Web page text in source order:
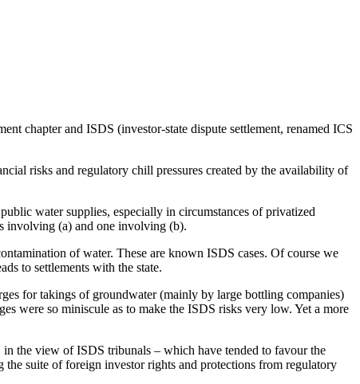
chapter and ISDS (investor-state dispute settlement, renamed ICS
risks and regulatory chill pressures created by the availability of
water supplies, especially in circumstances of privatized
involving (a) and one involving (b).
of water. These are known ISDS cases. Of course we
to settlements with the state.
for takings of groundwater (mainly by large bottling companies)
were so miniscule as to make the ISDS risks very low. Yet a more
the view of ISDS tribunals – which have tended to favour the
suite of foreign investor rights and protections from regulatory